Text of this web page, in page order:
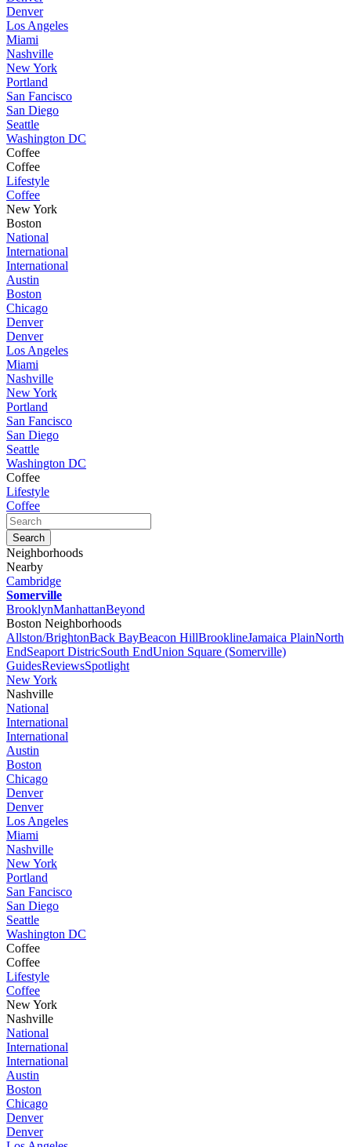
Denver
Los Angeles
Miami
Nashville
New York
Portland
San Fancisco
San Diego
Seattle
Washington DC
Coffee
Coffee
Lifestyle
Coffee
New York
Boston
National
International
International
Austin
Boston
Chicago
Denver
Denver
Los Angeles
Miami
Nashville
New York
Portland
San Fancisco
San Diego
Seattle
Washington DC
Coffee
Lifestyle
Coffee
Neighborhoods
Nearby
Cambridge
Somerville
BrooklynManhattanBeyond
Boston Neighborhoods
Allston/BrightonBack BayBeacon HillBrooklineJamaica PlainNorth
EndSeaport DistricSouth EndUnion Square (Somerville)
GuidesReviewsSpotlight
New York
Nashville
National
International
International
Austin
Boston
Chicago
Denver
Denver
Los Angeles
Miami
Nashville
New York
Portland
San Fancisco
San Diego
Seattle
Washington DC
Coffee
Coffee
Lifestyle
Coffee
New York
Nashville
National
International
International
Austin
Boston
Chicago
Denver
Denver